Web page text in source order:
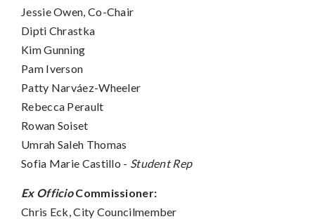
Jessie Owen, Co-Chair
Dipti Chrastka
Kim Gunning
Pam Iverson
Patty Narváez-Wheeler
Rebecca Perault
Rowan Soiset
Umrah Saleh Thomas
Sofia Marie Castillo - Student Rep
Ex OfficioCommissioner:
Chris Eck, City Councilmember